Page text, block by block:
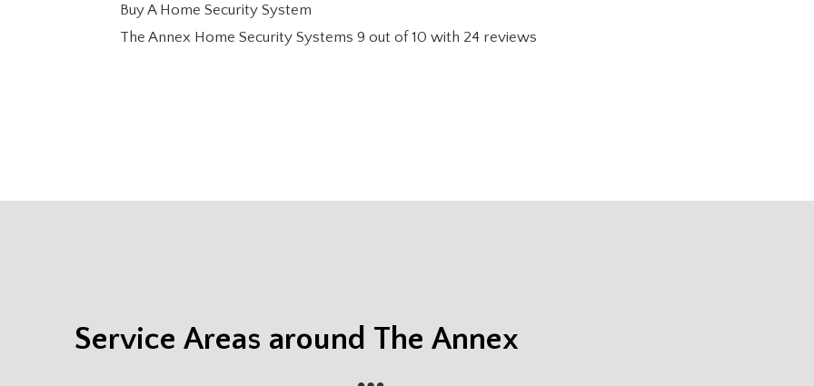
Buy A Home Security System
The Annex Home Security Systems 9 out of 10 with 24 reviews
Service Areas around The Annex